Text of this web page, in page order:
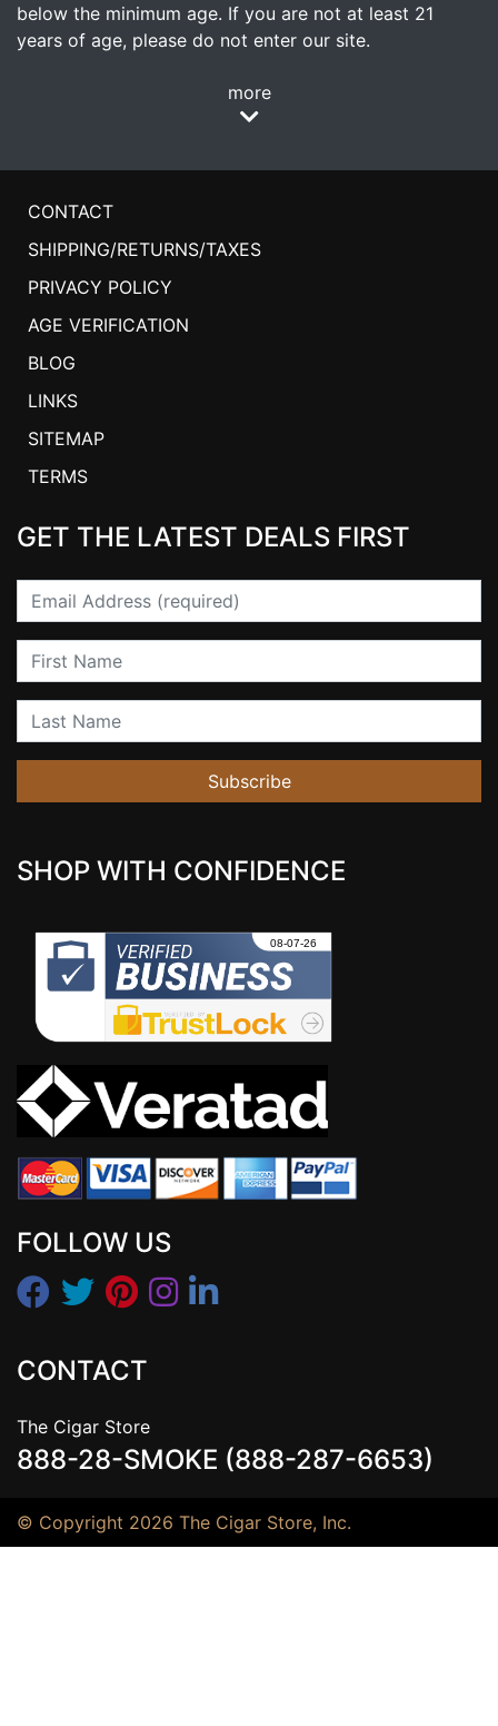
below the minimum age. If you are not at least 21
years of age, please do not enter our site.
more
CONTACT
SHIPPING/RETURNS/TAXES
PRIVACY POLICY
AGE VERIFICATION
BLOG
LINKS
SITEMAP
TERMS
GET THE LATEST DEALS FIRST
Email
First Name
Last Name
Subscribe
SHOP WITH CONFIDENCE
FOLLOW US
CONTACT
The Cigar Store
888-28-SMOKE (888-287-6653)
© Copyright 2026 The Cigar Store, Inc.